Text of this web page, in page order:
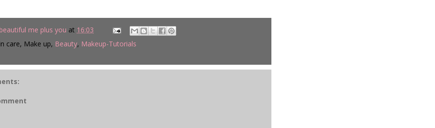
beautiful me plus you at 16:03
care, Make up, Beauty, Makeup-Tutorials